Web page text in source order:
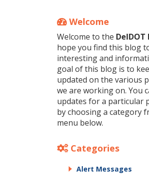
Welcome
Welcome to the DelDOT
hope you find this blog
interesting and
goal of this blog is to
updated on the various
we are working on. You
updates for a particular
by choosing a category
menu below.
Categories
Alert Messages